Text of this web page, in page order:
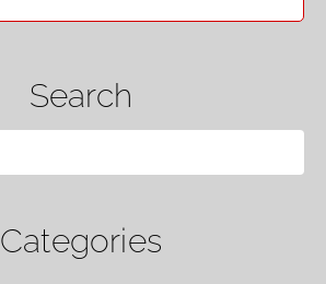
Search
Categories